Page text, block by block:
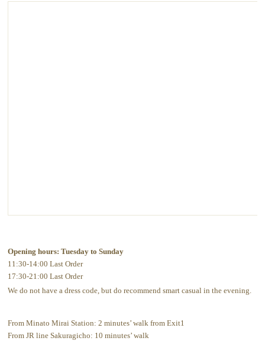
Opening hours: Tuesday to Sunday
11:30-14:00 Last Order
17:30-21:00 Last Order
We do not have a dress code, but do recommend smart casual in the evening.
From Minato Mirai Station: 2 minutes’ walk from Exit1
From JR line Sakuragicho: 10 minutes’ walk